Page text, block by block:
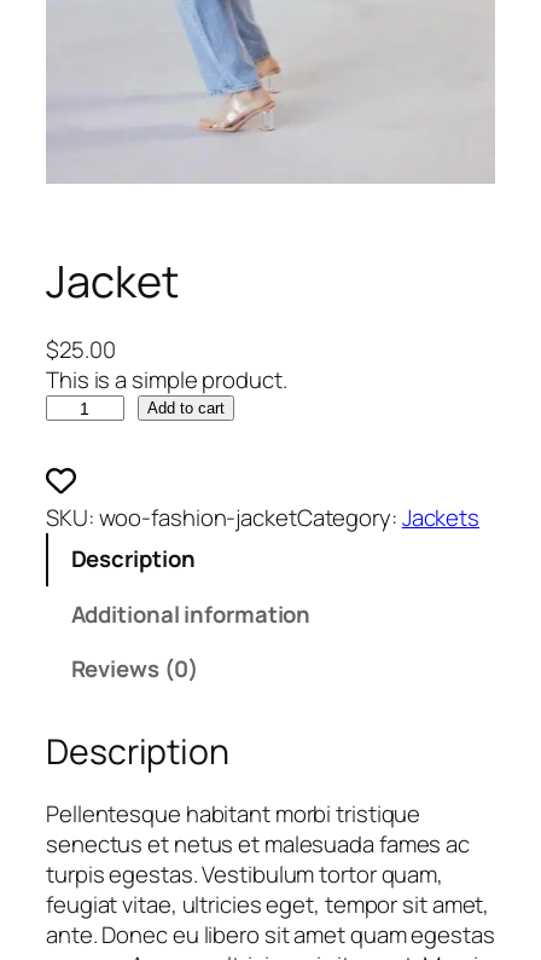
Jacket
$25.00
This is a simple product.
c
k
e
q
i
t
y
Add to cart
SKU:woo-fashion-jacketCategory:Jackets
Description
Additional information
Reviews (0)
Description
Pellentesque habitant morbi tristique
senectus et netus et malesuada fames ac
turpis egestas. Vestibulum tortor quam,
feugiat vitae, ultricies eget, tempor sit amet,
ante. Donec eu libero sit amet quam egestas